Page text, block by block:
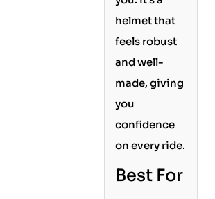
helmet that
feels robust
and well-
made, giving
you
confidence
on every ride.
Best For